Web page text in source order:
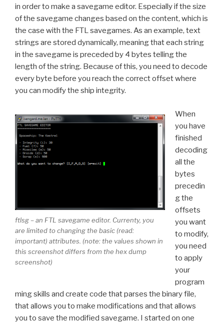
in order to make a savegame editor. Especially if the size
of the savegame changes based on the content, which is
the case with the FTL savegames. As an example, text
strings are stored dynamically, meaning that each string
in the savegame is preceded by 4 bytes telling the
length of the string. Because of this, you need to decode
every byte before you reach the correct offset where
you can modify the ship integrity.
ftlsg – an FTL savegame editor. Currenty, you
are limited to changing the basic (read:
important) attributes. (note: the values shown in
this screenshot differs from the hex dump
screenshot)
When
you have
finished
decoding
all the
bytes
precedin
g the
offsets
you want
to modify,
you need
to apply
your
program
ming skills and create code that parses the binary file,
that allows you to make modifications and that allows
you to save the modified savegame. I started on one